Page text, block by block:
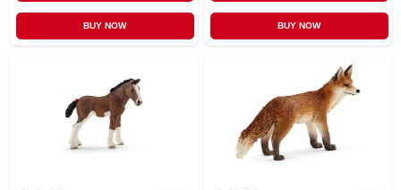
BUY NOW BUY NOW